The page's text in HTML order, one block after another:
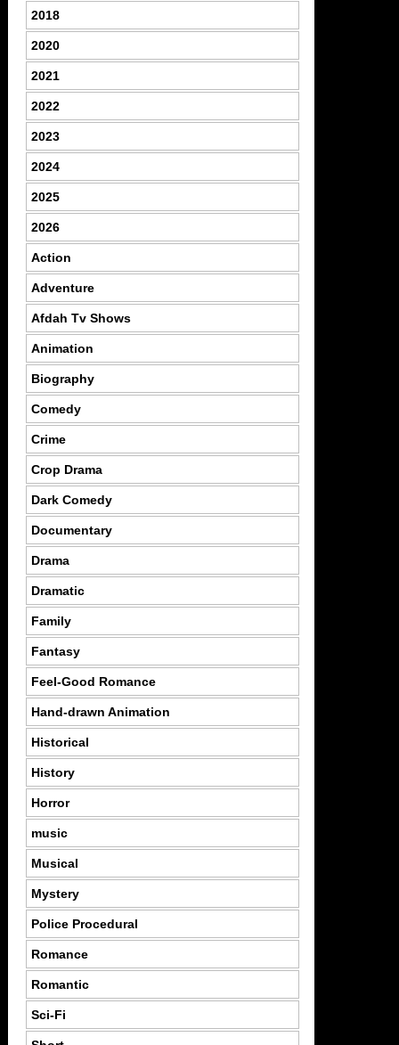
2018
2020
2021
2022
2023
2024
2025
2026
Action
Adventure
Afdah Tv Shows
Animation
Biography
Comedy
Crime
Crop Drama
Dark Comedy
Documentary
Drama
Dramatic
Family
Fantasy
Feel-Good Romance
Hand-drawn Animation
Historical
History
Horror
music
Musical
Mystery
Police Procedural
Romance
Romantic
Sci-Fi